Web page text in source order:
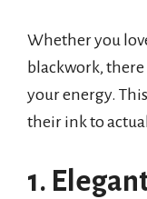
Whether you
blackwork,
your energy.
their ink to
1.